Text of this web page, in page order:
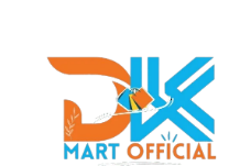
content